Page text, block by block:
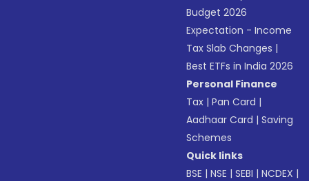
Budget 2026
Expectation - Income
Tax Slab Changes |
Best ETFs in India 2026
Personal Finance
Tax |Pan Card |
Aadhaar Card |Saving
Schemes
Quick links
BSE |NSE |SEBI |NCDEX |